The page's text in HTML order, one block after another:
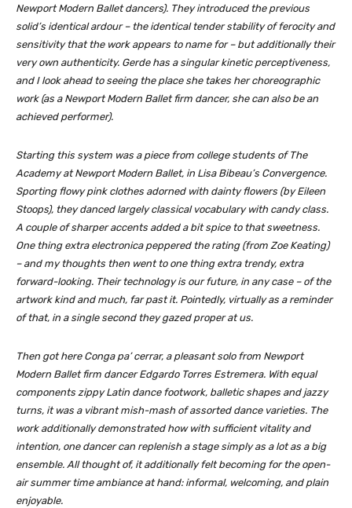
Newport Modern Ballet dancers). They introduced the previous
solid’s identical ardour – the identical tender stability of ferocity and
sensitivity that the work appears to name for – but additionally their
very own authenticity. Gerde has a singular kinetic perceptiveness,
and I look ahead to seeing the place she takes her choreographic
work (as a Newport Modern Ballet firm dancer, she can also be an
achieved performer).
Starting this system was a piece from college students of The
Academy at Newport Modern Ballet, in Lisa Bibeau’s Convergence.
Sporting flowy pink clothes adorned with dainty flowers (by Eileen
Stoops), they danced largely classical vocabulary with candy class.
A couple of sharper accents added a bit spice to that sweetness.
One thing extra electronica peppered the rating (from Zoe Keating)
– and my thoughts then went to one thing extra trendy, extra
forward-looking. Their technology is our future, in any case – of the
artwork kind and much, far past it. Pointedly, virtually as a reminder
of that, in a single second they gazed proper at us.
Then got here Conga pa’ cerrar, a pleasant solo from Newport
Modern Ballet firm dancer Edgardo Torres Estremera. With equal
components zippy Latin dance footwork, balletic shapes and jazzy
turns, it was a vibrant mish-mash of assorted dance varieties. The
work additionally demonstrated how with sufficient vitality and
intention, one dancer can replenish a stage simply as a lot as a big
ensemble. All thought of, it additionally felt becoming for the open-
air summer time ambiance at hand: informal, welcoming, and plain
enjoyable.